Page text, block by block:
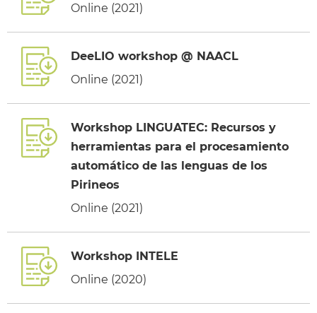
Online (2021)
DeeLIO workshop @ NAACL
Online (2021)
Workshop LINGUATEC: Recursos y
herramientas para el procesamiento
automático de las lenguas de los
Pirineos
Online (2021)
Workshop INTELE
Online (2020)